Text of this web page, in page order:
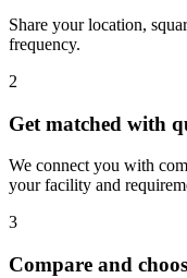
Share your location,
frequency.
2
Get matched with
We connect you with
your facility and
3
Compare and